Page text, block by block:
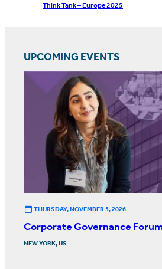
Think Tank – Europe 2025
UPCOMING EVENTS
THURSDAY, NOVEMBER 5, 2026
Corporate Governance
NEW YORK, US